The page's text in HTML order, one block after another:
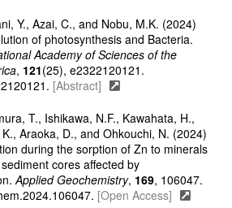
Y., Azai, C., and Nobu, M.K. (2024)
of photosynthesis and Bacteria.
Academy of Sciences of the
, 121(25), e2322120121.
[Abstract]
T., Ishikawa, N.F., Kawahata, H.,
Araoka, D., and Ohkouchi, N. (2024)
during the sorption of Zn to minerals
cores affected by
Applied Geochemistry, 169, 106047.
[Open Access]